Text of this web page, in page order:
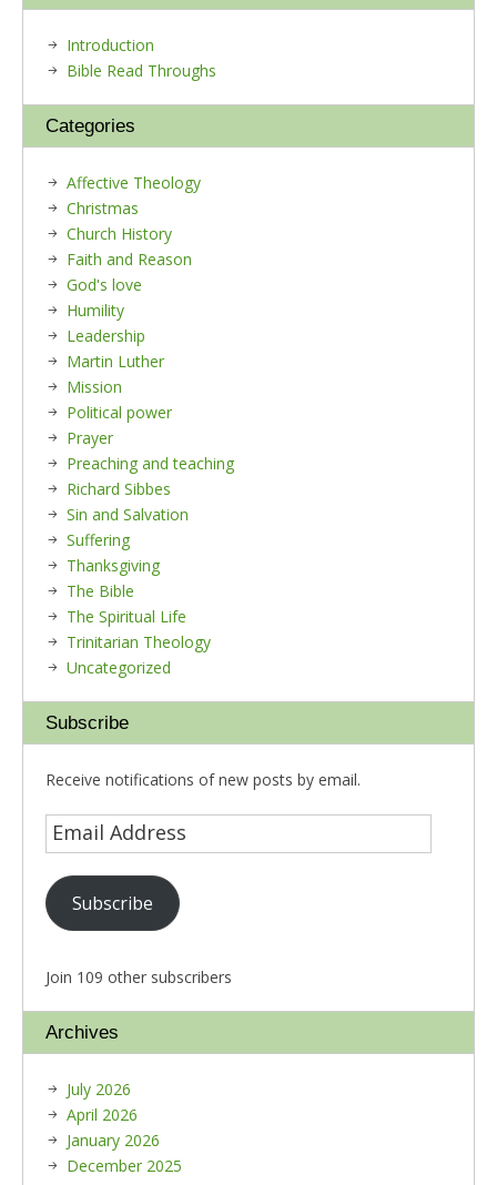
Introduction
Bible Read Throughs
Categories
Affective Theology
Christmas
Church History
Faith and Reason
God's love
Humility
Leadership
Martin Luther
Mission
Political power
Prayer
Preaching and teaching
Richard Sibbes
Sin and Salvation
Suffering
Thanksgiving
The Bible
The Spiritual Life
Trinitarian Theology
Uncategorized
Subscribe
Receive notifications of new posts by email.
Subscribe
Join 109 other subscribers
Archives
July 2026
April 2026
January 2026
December 2025